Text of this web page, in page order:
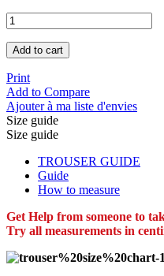
Add to cart
Print
Add to Compare
Ajouter à ma liste d'envies
Size guide
Size guide
TROUSER GUIDE
Guide
How to measure
Get Help from someone to
Try all measurements in